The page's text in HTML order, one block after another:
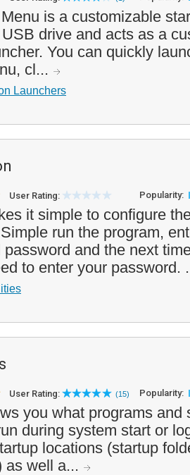
is a customizable
drive and acts as a
You can quickly
cl...
Launchers
User Rating: Popularity:
it simple to configure
run the program,
password and the next
to enter your password.
User Rating: (15) Popularity:
you what programs and
during system start or
locations (startup
as well a...